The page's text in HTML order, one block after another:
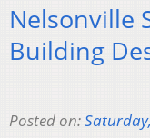
Nelsonville
Building
Posted on: